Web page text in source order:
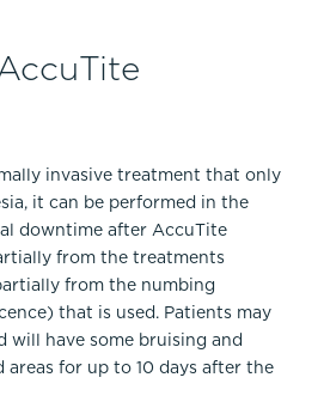
invasive treatment that only
it can be performed in the
downtime after AccuTite
from the treatments
from the numbing
that is used. Patients may
will have some bruising and
for up to 10 days after the